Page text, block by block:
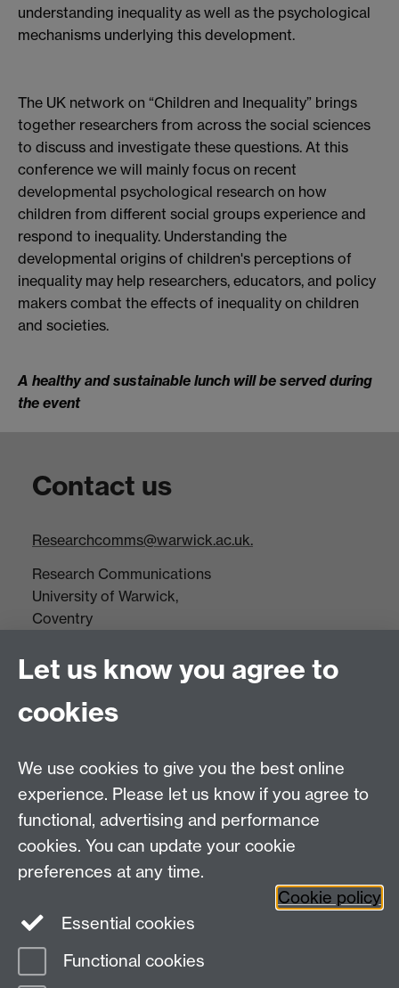
understanding inequality as well as the psychological
mechanisms underlying this development.
The UK network on “Children and Inequality” brings
together researchers from across the social sciences
to discuss and investigate these questions. At this
conference we will mainly focus on recent
developmental psychological research on how
children from different social groups experience and
respond to inequality. Understanding the
developmental origins of children's perceptions of
inequality may help researchers, educators, and policy
makers combat the effects of inequality on children
and societies.
A healthy and sustainable lunch will be served during
the event
Contact us
Researchcomms@warwick.ac.uk.
Research Communications
University of Warwick,
Coventry
Tel: +44(0)24 7652 3523
Research Centres
Research Spotlights
Research Newsletter
Connect with us
Page contact:
Let us know you agree to
cookies
We use cookies to give you the best online
experience. Please let us know if you agree to
functional, advertising and performance
cookies. You can update your cookie
preferences at any time.
Cookie policy
Essential cookies
Functional cookies